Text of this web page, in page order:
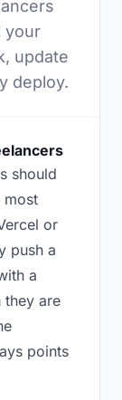
your
update
deploy.
should
most
or
push a
a
are
points